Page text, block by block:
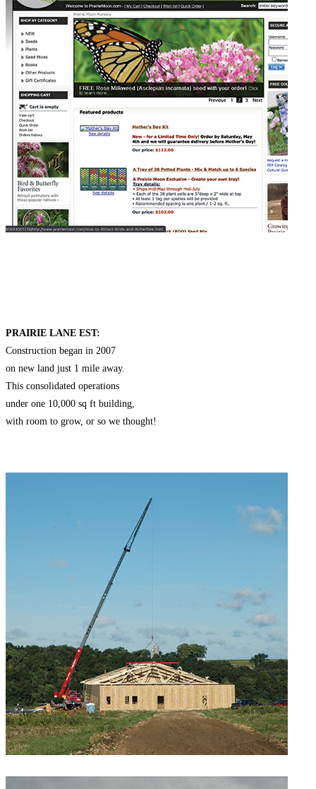
PRAIRIE LANE EST:
Construction began in 2007
on new land just 1 mile away.
This consolidated operations
under one 10,000 sq ft building,
with room to grow, or so we thought!